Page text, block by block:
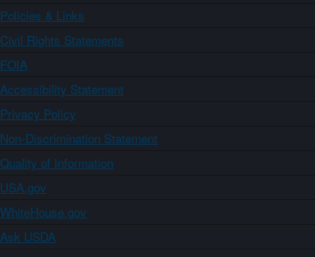
Policies & Links
Civil Rights Statements
FOIA
Accessibility Statement
Privacy Policy
Non-Discrimination Statement
Quality of Information
USA.gov
WhiteHouse.gov
Ask USDA